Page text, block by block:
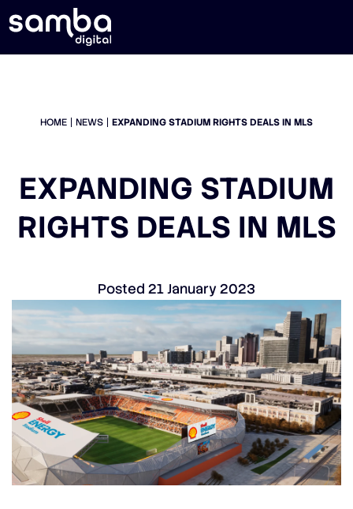
HOME NEWS EXPANDING STADIUM RIGHTS DEALS IN MLS
EXPANDING STADIUM
RIGHTS DEALS IN MLS
Posted 21 January 2023